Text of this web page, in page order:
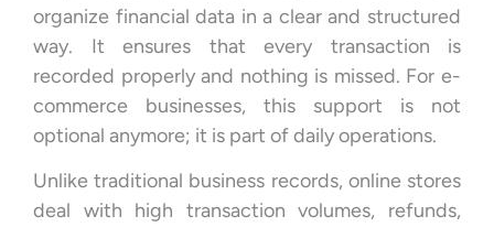
organize financial data in a clear and structured
way. It ensures that every transaction is
recorded properly and nothing is missed. For e-
commerce businesses, this support is not
optional anymore; it is part of daily operations.
Unlike traditional business records, online stores
deal with high transaction volumes, refunds,